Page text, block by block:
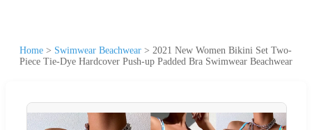
Home > Swimwear Beachwear > 2021 New Women Bikini Set Two-
Piece Tie-Dye Hardcover Push-up Padded Bra Swimwear Beachwear